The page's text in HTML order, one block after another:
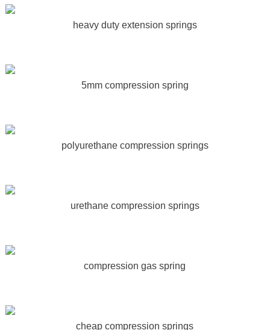
heavy duty extension springs
5mm compression spring
polyurethane compression springs
urethane compression springs
compression gas spring
cheap compression springs